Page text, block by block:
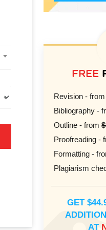
FREE
Revision -
Bibliography -
Outline - from
Proofreading -
Formatting -
Plagiarism
GET
AT